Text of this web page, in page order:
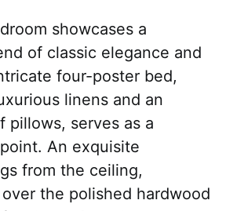
showcases a
of classic elegance and
four-poster bed,
linens and an
pillows, serves as a
An exquisite
from the ceiling,
the polished hardwood